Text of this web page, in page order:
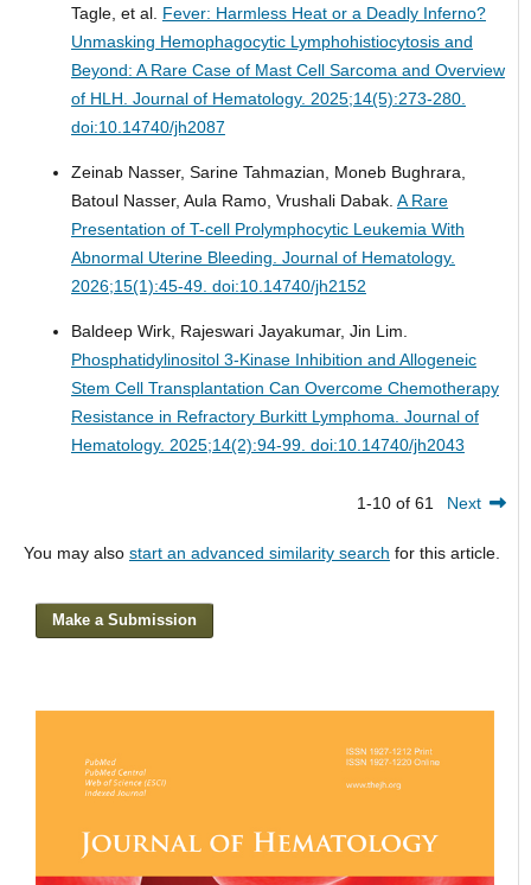
Tagle, et al. Fever: Harmless Heat or a Deadly Inferno?
Unmasking Hemophagocytic Lymphohistiocytosis and
Beyond: A Rare Case of Mast Cell Sarcoma and Overview
of HLH. Journal of Hematology. 2025;14(5):273-280.
doi:10.14740/jh2087
Zeinab Nasser, Sarine Tahmazian, Moneb Bughrara,
Batoul Nasser, Aula Ramo, Vrushali Dabak. A Rare
Presentation of T-cell Prolymphocytic Leukemia With
Abnormal Uterine Bleeding. Journal of Hematology.
2026;15(1):45-49. doi:10.14740/jh2152
Baldeep Wirk, Rajeswari Jayakumar, Jin Lim.
Phosphatidylinositol 3-Kinase Inhibition and Allogeneic
Stem Cell Transplantation Can Overcome Chemotherapy
Resistance in Refractory Burkitt Lymphoma. Journal of
Hematology. 2025;14(2):94-99. doi:10.14740/jh2043
1-10 of 61 Next
You may also start an advanced similarity search for this article.
Make a Submission